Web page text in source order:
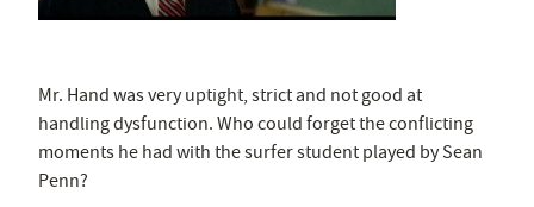
Mr. Hand was very uptight, strict and not good at
handling dysfunction. Who could forget the conflicting
moments he had with the surfer student played by Sean
Penn?